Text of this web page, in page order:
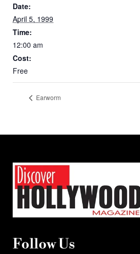
Date:
April 5, 1999
Time:
12:00 am
Cost:
Free
Earworm
Follow Us